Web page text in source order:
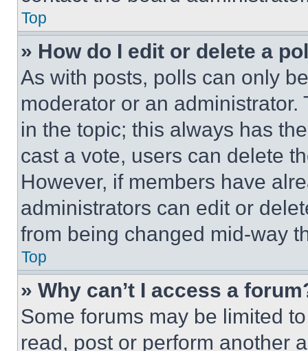
Top
» How do I edit or delete a
As with posts, polls can only
moderator or an
in the topic; this always has
cast a vote, users can delete
However, if members have
administrators can edit or
from being changed mid-way
Top
» Why can’t I access a
Some forums may be limited
read, post or perform another